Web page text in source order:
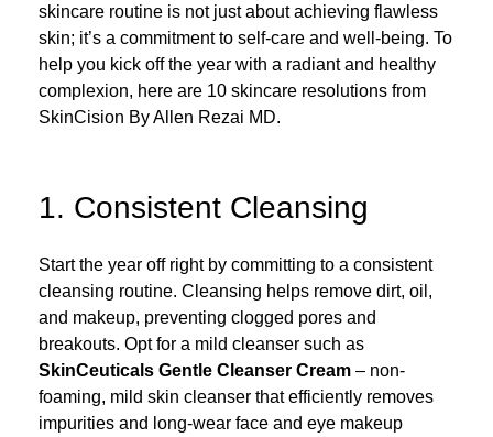
skincare routine is not just about achieving flawless
skin; it’s a commitment to self-care and well-being. To
help you kick off the year with a radiant and healthy
complexion, here are 10 skincare resolutions from
SkinCision By Allen Rezai MD.
1. Consistent Cleansing
Start the year off right by committing to a consistent
cleansing routine. Cleansing helps remove dirt, oil,
and makeup, preventing clogged pores and
breakouts. Opt for a mild cleanser such as
SkinCeuticals Gentle Cleanser Cream– non-
foaming, mild skin cleanser that efficiently removes
impurities and long-wear face and eye makeup